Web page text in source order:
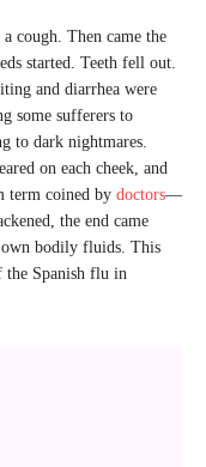
cough. Then came the
started. Teeth fell out.
and diarrhea were
some sufferers to
to dark nightmares.
on each cheek, and
term coined by doctors—
the end came
bodily fluids. This
the Spanish flu in